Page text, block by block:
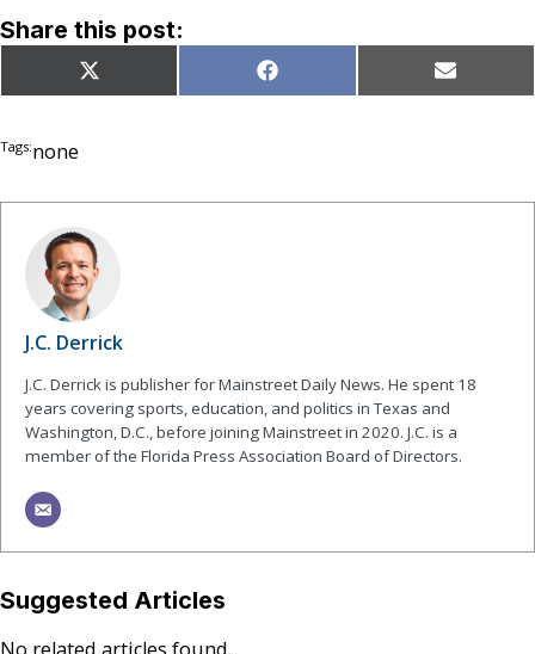
Share this post:
Share
on
X
(Twitter)
Share
on
Facebook Share
on
Email
Tags:none
J.C. Derrick
J.C. Derrick is publisher for Mainstreet Daily News. He spent 18
years covering sports, education, and politics in Texas and
Washington, D.C., before joining Mainstreet in 2020. J.C. is a
member of the Florida Press Association Board of Directors.
Suggested Articles